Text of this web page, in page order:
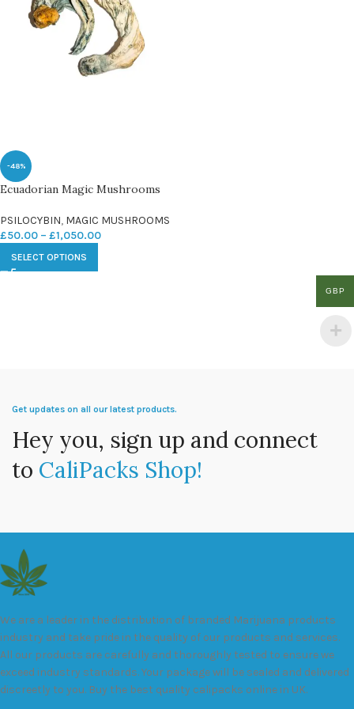
-48%
Ecuadorian Magic Mushrooms
PSILOCYBIN, MAGIC MUSHROOMS
£50.00 – £1,050.00
SELECT OPTIONS
Get updates on all our latest products.
Hey you, sign up and connect
to CaliPacks Shop!
We are a leader in the distribution of branded Marijuana products
industry and take pride in the quality of our products and services.
All our products are carefully and thoroughly tested to ensure we
exceed industry standards. Your package will be sealed and delivered
discreetly to you. Buy the best quality calipacks online in UK.
GBP